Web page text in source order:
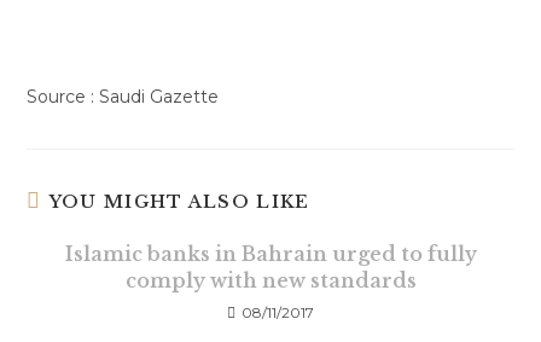
Source : Saudi Gazette
YOU MIGHT ALSO LIKE
Islamic banks in Bahrain urged to fully
comply with new standards
08/11/2017